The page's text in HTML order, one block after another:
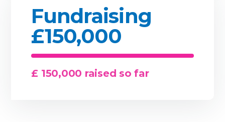
Fundraising
£150,000
£ 150,000 raised so far